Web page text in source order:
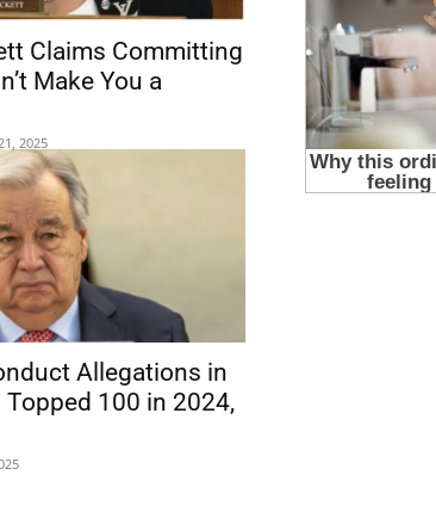
Claims Committing
Make You a
2025
Allegations in
100 in 2024,